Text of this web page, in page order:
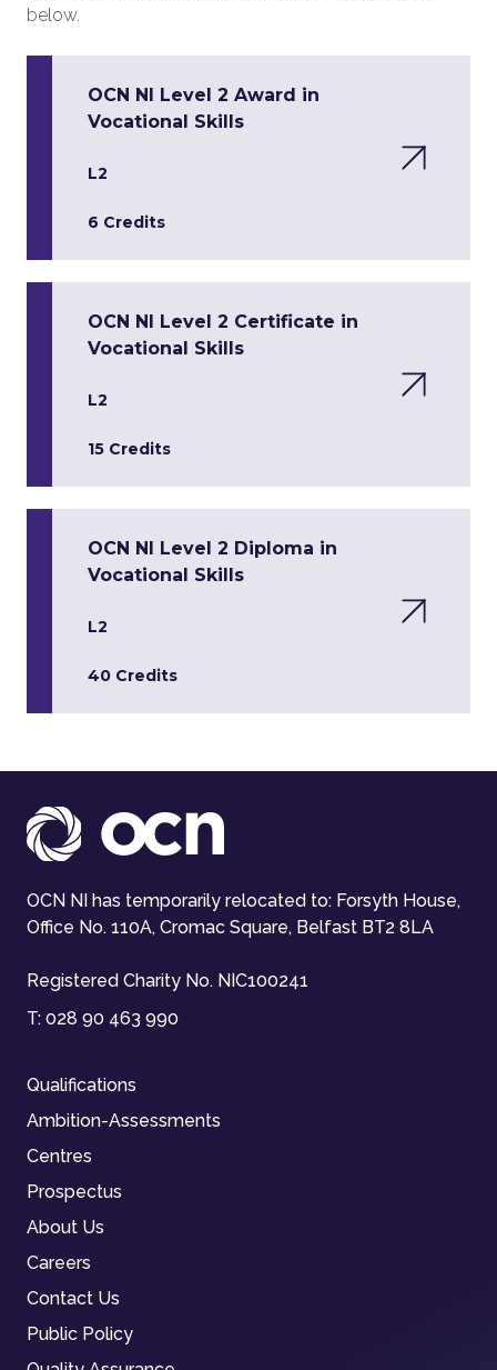
below.
OCN NI Level 2 Award in
Vocational Skills
L2
6 Credits
OCN NI Level 2 Certificate in
Vocational Skills
L2
15 Credits
OCN NI Level 2 Diploma in
Vocational Skills
L2
40 Credits
OCN NI has temporarily relocated to: Forsyth House,
Office No. 110A, Cromac Square, Belfast BT2 8LA
Registered Charity No. NIC100241
T: 028 90 463 990
Qualifications
Ambition-Assessments
Centres
Prospectus
About Us
Careers
Contact Us
Public Policy